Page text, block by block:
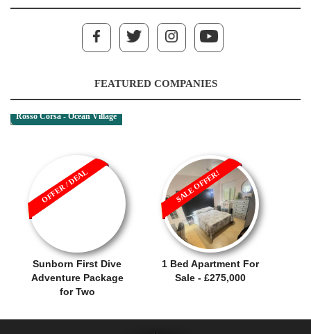
FEATURED COMPANIES
Rosso Corsa - Ocean Village
Sunborn First Dive
Adventure Package
for Two
OFFER / DEAL
1 Bed Apartment For
Sale - £275,000
SALE OFFER!